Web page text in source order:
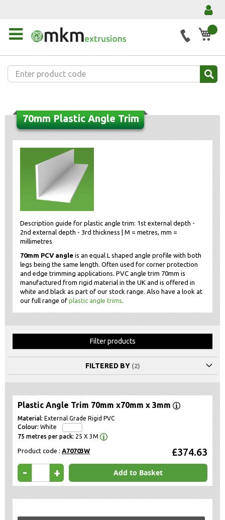
My
70mm Plastic Angle Trim
Description guide for plastic angle trim: 1st external depth -
2nd external depth - 3rd thickness | M = metres, mm =
millimetres
70mm PCV angle is an equal L shaped angle profile with both
legs being the same length. Often used for corner protection
and edge trimming applications. PVC angle trim 70mm is
manufactured from rigid material in the UK and is offered in
white and black as part of our stock range. Also have a look at
our full range of plastic angle trims
Filter products
FILTERED BY
Plastic Angle Trim 70mm x70mm x 3mm
External Grade Rigid PVC
White
25 X 3M
Product code : A70703W £374.63
- + Add to Basket